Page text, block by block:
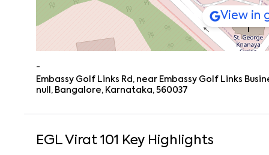
View in
-
Embassy Golf Links Rd, near Embassy Golf Links
null, Bangalore, Karnataka, 560037
EGL Virat 101 Key Highlights